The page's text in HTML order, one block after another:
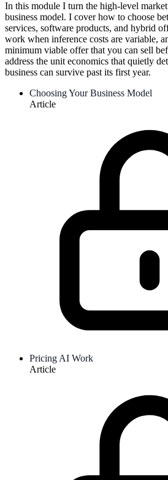
In this module I turn the high-level
business model. I cover how to choose
services, software products, and hybrid
work when inference costs are variable,
minimum viable offer that you can sell
address the unit economics that quietly
business can survive past its first year.
Choosing Your Business Model
Article
Pricing AI Work
Article